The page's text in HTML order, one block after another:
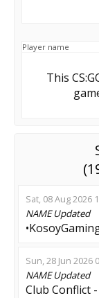
Player name
This
Sat, 08 Aug 2026
NAMEUpdated
Sun, 28 Jun 2026
NAMEUpdated
Club Conflict